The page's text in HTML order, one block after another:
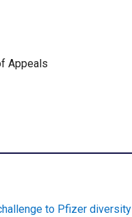
Appeals
to Pfizer diversity